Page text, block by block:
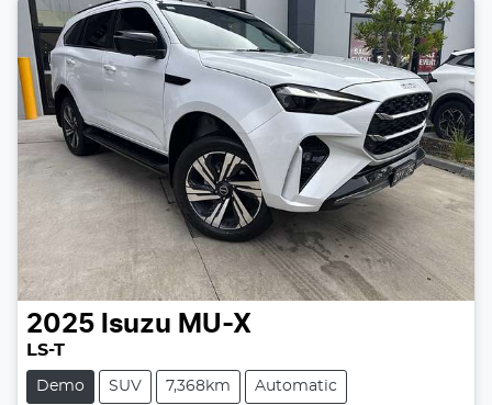
2025 Isuzu MU-X
LS-T
Demo SUV 7,368km Automatic